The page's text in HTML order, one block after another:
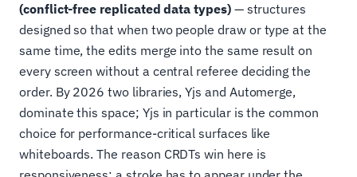
(conflict-free replicated data types)— structures
designed so that when two people draw or type at the
same time, the edits merge into the same result on
every screen without a central referee deciding the
order. By 2026 two libraries, Yjs and Automerge,
dominate this space; Yjs in particular is the common
choice for performance-critical surfaces like
whiteboards. The reason CRDTs win here is